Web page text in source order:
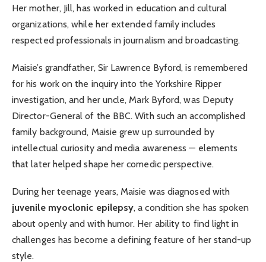
Her mother, Jill, has worked in education and cultural
organizations, while her extended family includes
respected professionals in journalism and broadcasting.
Maisie’s grandfather, Sir Lawrence Byford, is remembered
for his work on the inquiry into the Yorkshire Ripper
investigation, and her uncle, Mark Byford, was Deputy
Director-General of the BBC. With such an accomplished
family background, Maisie grew up surrounded by
intellectual curiosity and media awareness — elements
that later helped shape her comedic perspective.
During her teenage years, Maisie was diagnosed with
juvenile myoclonic epilepsy, a condition she has spoken
about openly and with humor. Her ability to find light in
challenges has become a defining feature of her stand-up
style.